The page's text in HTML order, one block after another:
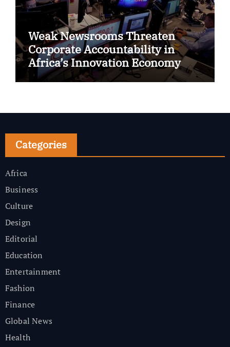
Weak Newsrooms Threaten
Corporate Accountability in
Africa’s Innovation Economy
Categories
Africa
Business
Culture
Design
Editorial
Education
Entertainment
Fashion
Finance
Global News
Health